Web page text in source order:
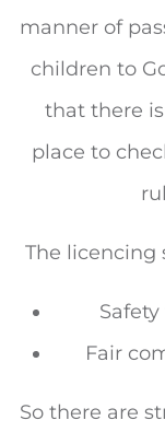
manner of
children to
that there
place to
The licencing
Fair
So there are